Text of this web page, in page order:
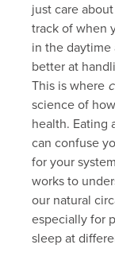
just care
track of when
in the daytime
better at
This is where
science of
health. Eating
can confuse
for your
works to
our natural
especially for
sleep at